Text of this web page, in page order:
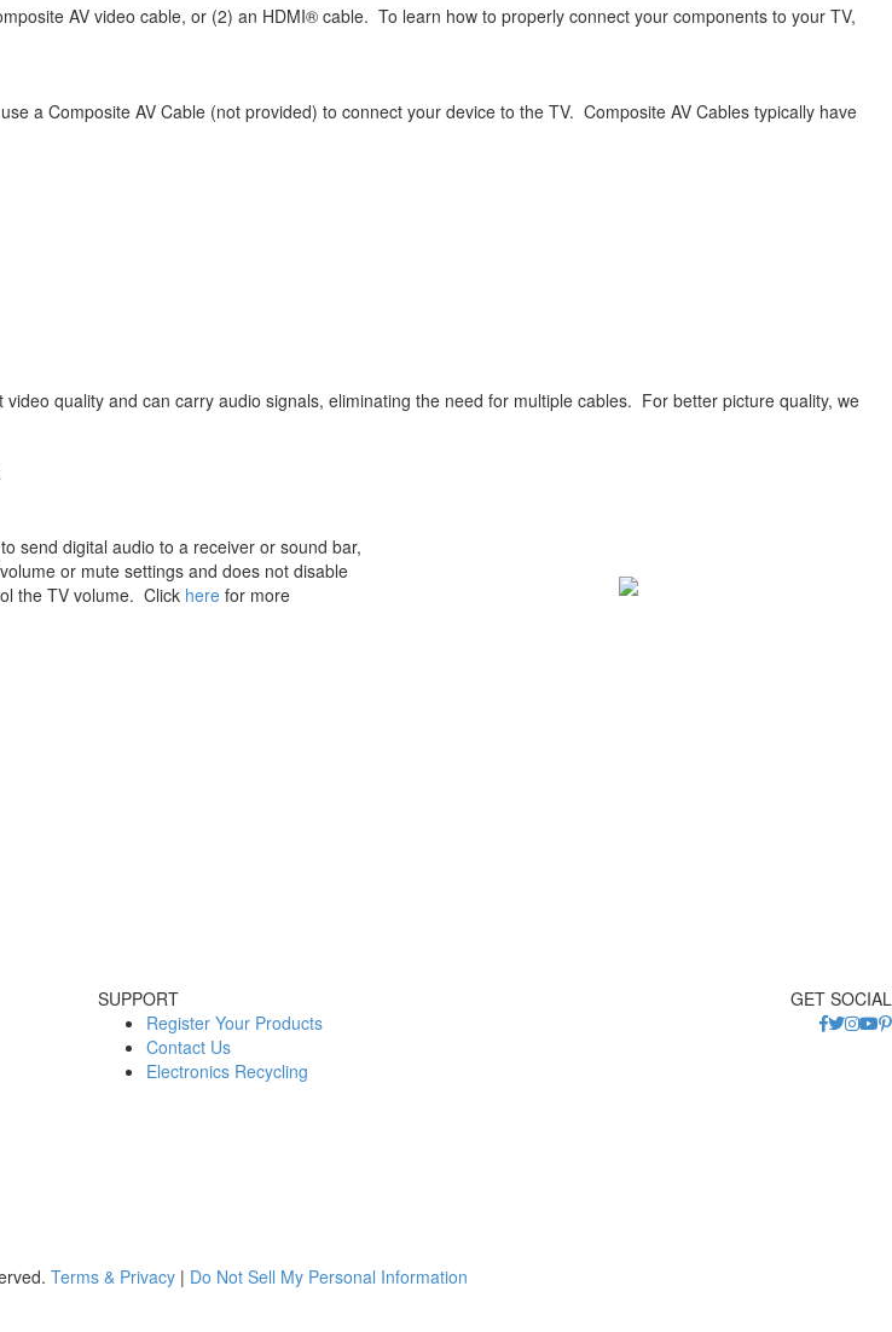
AV video cable, or (2) an HDMI® cable. To learn how to properly connect your components to your TV,
a Composite AV Cable (not provided) to connect your device to the TV. Composite AV Cables typically have
quality and can carry audio signals, eliminating the need for multiple cables. For better picture quality, we
send digital audio to a receiver or sound bar,
or mute settings and does not disable
the TV volume. Click here for more
SUPPORT
Register Your Products
Contact Us
Electronics Recycling
GET SOCIAL
Terms & Privacy | Do Not Sell My Personal Information